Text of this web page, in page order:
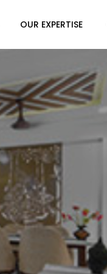
OUR EXPERTISE